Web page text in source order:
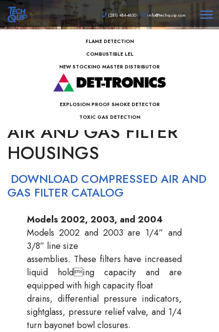
(281) 484-4830 info@techquip.com
FLAME DETECTION
COMBUSTIBLE LEL
NEW STOCKING MASTER DISTRIBUTOR
EXPLOSION PROOF SMOKE DETECTOR
TOXIC GAS DETECTION
BALSTON COMPRESSED
AIR AND GAS FILTER
HOUSINGS
DOWNLOAD COMPRESSED AIR AND
GAS FILTER CATALOG
Models 2002, 2003, and 2004
Models 2002 and 2003 are 1/4” and
3/8” line size
assemblies. These filters have increased
liquid holding capacity and are
equipped with high capacity float
drains, differential pressure indicators,
sightglass, pressure relief valve, and 1/4
turn bayonet bowl closures.